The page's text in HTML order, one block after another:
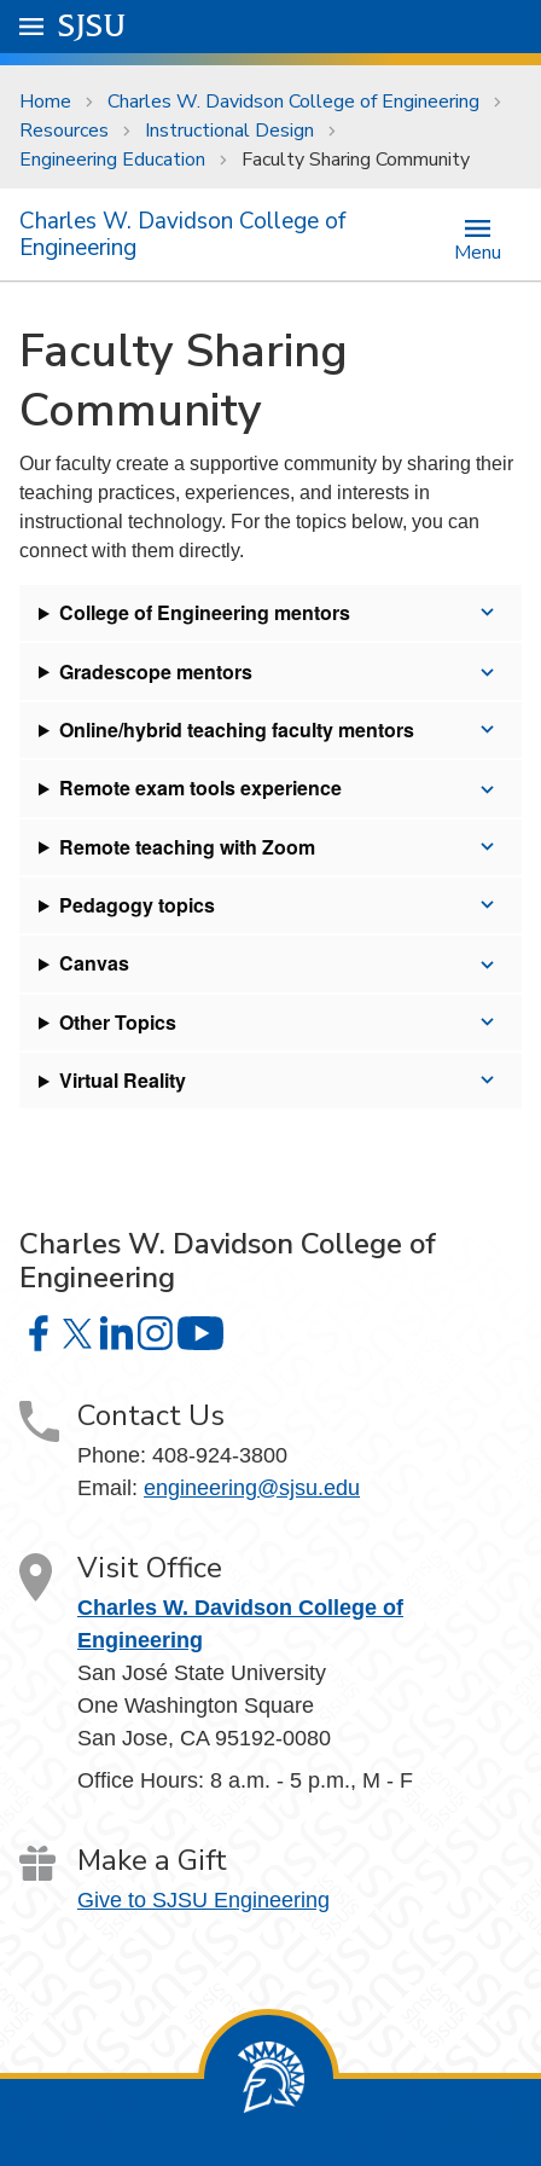
Skip to main content
University Menu .
Go to
SJSU
Home
Charles W. Davidson College of Engineering
Resources
Instructional Design
Engineering Education
Faculty Sharing Community
Charles W. Davidson College of
Engineering
Menu
Faculty Sharing
Community
Our faculty create a supportive community by sharing their
teaching practices, experiences, and interests in
instructional technology. For the topics below, you can
connect with them directly.
College of Engineering mentors
Gradescope mentors
Online/hybrid teaching faculty mentors
Remote exam tools experience
Remote teaching with Zoom
Pedagogy topics
Canvas
Other Topics
Virtual Reality
Charles W. Davidson College of
Engineering
Charles W. Davidson College of Engineering on Facebook
Charles W. Davidson College of Engineering on X
Charles W. Davidson College of Engineering on
Charles W. Davidson College of
Contact Us
Phone: 408-924-3800
Email: engineering@sjsu.edu
Visit Office
Charles W. Davidson College of
Engineering
San José State University
One Washington Square
San Jose, CA 95192-0080
Office Hours: 8 a.m. - 5 p.m., M - F
Make a Gift
Give to SJSU Engineering